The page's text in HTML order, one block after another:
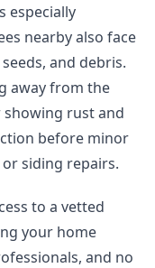
especially
nearby also face
and debris.
away from the
rust and
before minor
siding repairs.
to a vetted
your home
and no